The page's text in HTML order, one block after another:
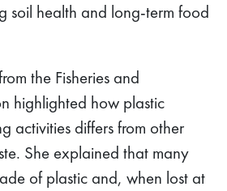
soil health and long-term food
the Fisheries and
highlighted how plastic
activities differs from other
She explained that many
of plastic and, when lost at